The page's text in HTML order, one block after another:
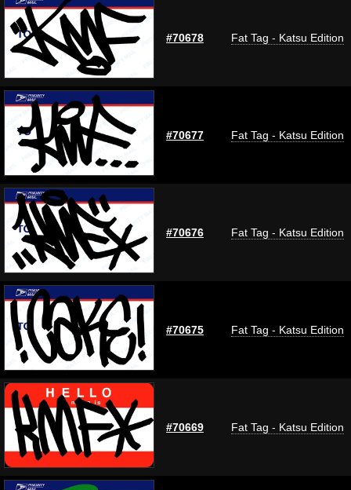
#70678 Fat Tag - Katsu Edition
#70677 Fat Tag - Katsu Edition
#70676 Fat Tag - Katsu Edition
#70675 Fat Tag - Katsu Edition
#70669 Fat Tag - Katsu Edition